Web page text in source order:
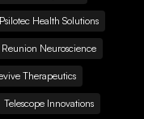
Psilotec Health Solutions
Reunion Neuroscience
Therapeutics
Telescope Innovations